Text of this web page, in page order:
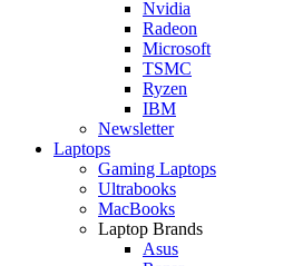
Nvidia
Radeon
Microsoft
TSMC
Ryzen
IBM
Newsletter
Laptops
Gaming Laptops
Ultrabooks
MacBooks
Laptop Brands
Asus